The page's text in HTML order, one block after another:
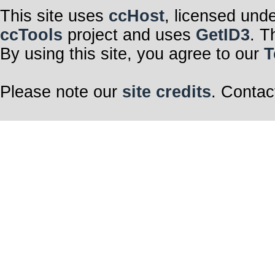
This site uses ccHost, licensed
ccTools project and uses GetID3.
By using this site, you agree to our
Please note our site credits.